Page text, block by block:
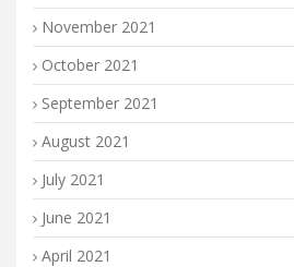
November 2021
October 2021
September 2021
August 2021
July 2021
June 2021
April 2021